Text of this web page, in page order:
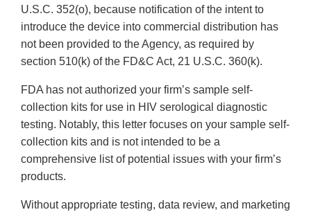
U.S.C. 352(o), because notification of the intent to
introduce the device into commercial distribution has
not been provided to the Agency, as required by
section 510(k) of the FD&C Act, 21 U.S.C. 360(k).
FDA has not authorized your firm’s sample self-
collection kits for use in HIV serological diagnostic
testing. Notably, this letter focuses on your sample self-
collection kits and is not intended to be a
comprehensive list of potential issues with your firm’s
products.
Without appropriate testing, data review, and marketing